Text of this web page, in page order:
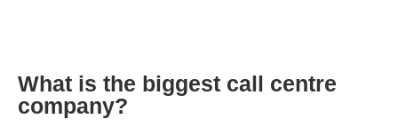
What is the biggest call centre
company?